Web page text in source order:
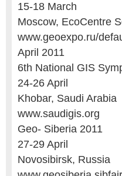
15-18 March
Moscow, EcoCentre
www.geoexpo.ru/
April 2011
6th National GIS
24-26 April
Khobar, Saudi Arabia
www.saudigis.org
Geo- Siberia 2011
27-29 April
Novosibirsk, Russia